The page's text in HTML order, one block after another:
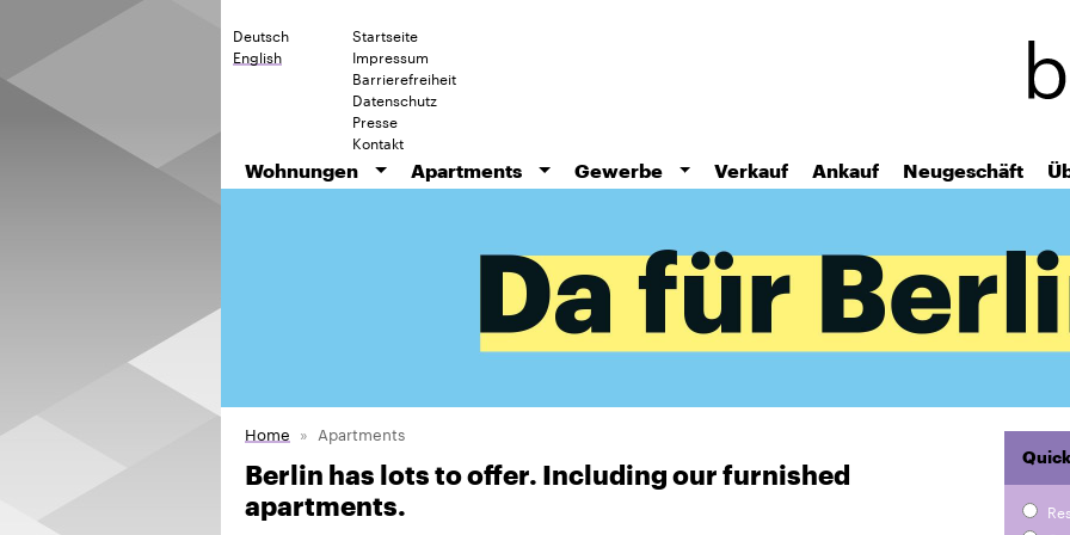
Deutsch
English
Startseite
Impressum
Barrierefreiheit
Datenschutz
Presse
Kontakt
Wohnungen
Apartments Gewerbe Verkauf Ankauf Neugeschäft
Home Apartments
Berlin has lots to offer. Including our furnished
apartments.